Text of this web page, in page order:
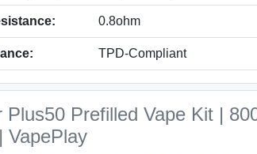
0.8ohm
TPD-Compliant
Plus50 Prefilled Vape Kit |
VapePlay